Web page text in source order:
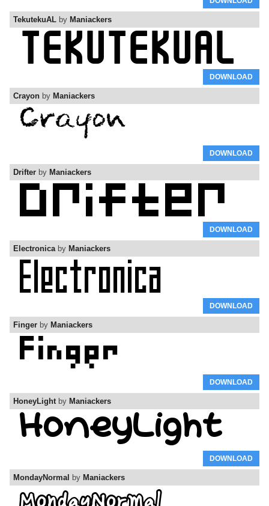
TekutekuAL by Maniackers
DOWNLOAD
Crayon by Maniackers
DOWNLOAD
Drifter by Maniackers
DOWNLOAD
Electronicaby Maniackers
DOWNLOAD
Finger by Maniackers
DOWNLOAD
HoneyLightby Maniackers
DOWNLOAD
MondayNormal by Maniackers